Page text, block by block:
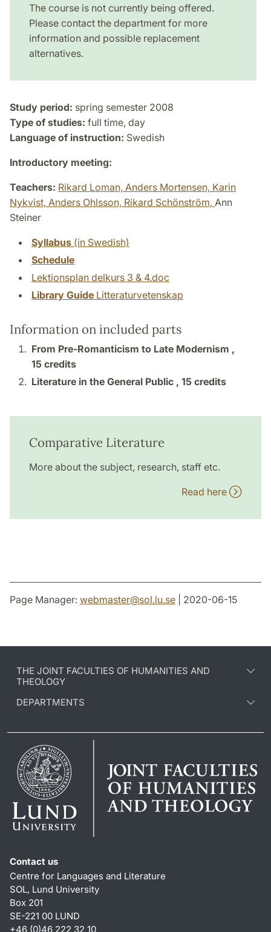
The course is not currently being offered.
Please contact the department for more
information and possible replacement
alternatives.
Study period: spring semester 2008
Type of studies: full time, day
Language of instruction: Swedish
Introductory meeting:
Teachers: Rikard Loman, Anders Mortensen, Karin
Nykvist, Anders Ohlsson, Rikard Schönström, Ann
Steiner
Syllabus (in Swedish)
Schedule
Lektionsplan delkurs 3 & 4.doc
Library Guide Litteraturvetenskap
Information on included parts
From Pre-Romanticism to Late Modernism ,
15 credits
Literature in the General Public , 15 credits
Comparative Literature
More about the subject, research, staff etc.
Read here
Page Manager: webmaster@sol.lu.se | 2020-06-15
THE JOINT FACULTIES OF HUMANITIES AND
THEOLOGY
DEPARTMENTS
Contact us
Centre for Languages and Literature
SOL, Lund University
Box 201
SE-221 00 LUND
+46 (0)46 222 32 10